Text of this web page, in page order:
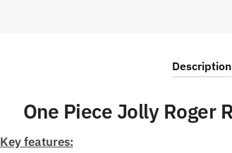
Description
One Piece Jolly Roger
Key features: